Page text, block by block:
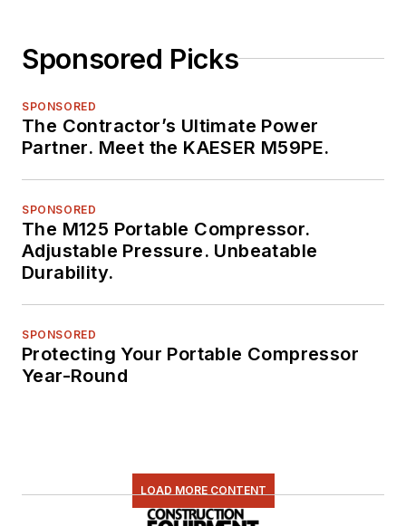
Sponsored Picks
SPONSORED
The Contractor’s Ultimate Power
Partner. Meet the KAESER M59PE.
SPONSORED
The M125 Portable Compressor.
Adjustable Pressure. Unbeatable
Durability.
SPONSORED
Protecting Your Portable Compressor
Year-Round
LOAD MORE CONTENT